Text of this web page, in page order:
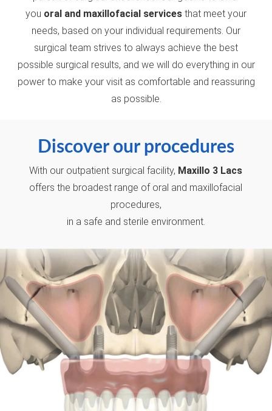
you oral and maxillofacial services that meet your
needs, based on your individual requirements. Our
surgical team strives to always achieve the best
possible surgical results, and we will do everything in our
power to make your visit as comfortable and reassuring
as possible.
Discover our procedures
With our outpatient surgical facility, Maxillo 3 Lacs
offers the broadest range of oral and maxillofacial
procedures,
in a safe and sterile environment.